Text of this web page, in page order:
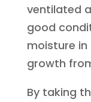
ventilated
good
moisture
growth
By taking